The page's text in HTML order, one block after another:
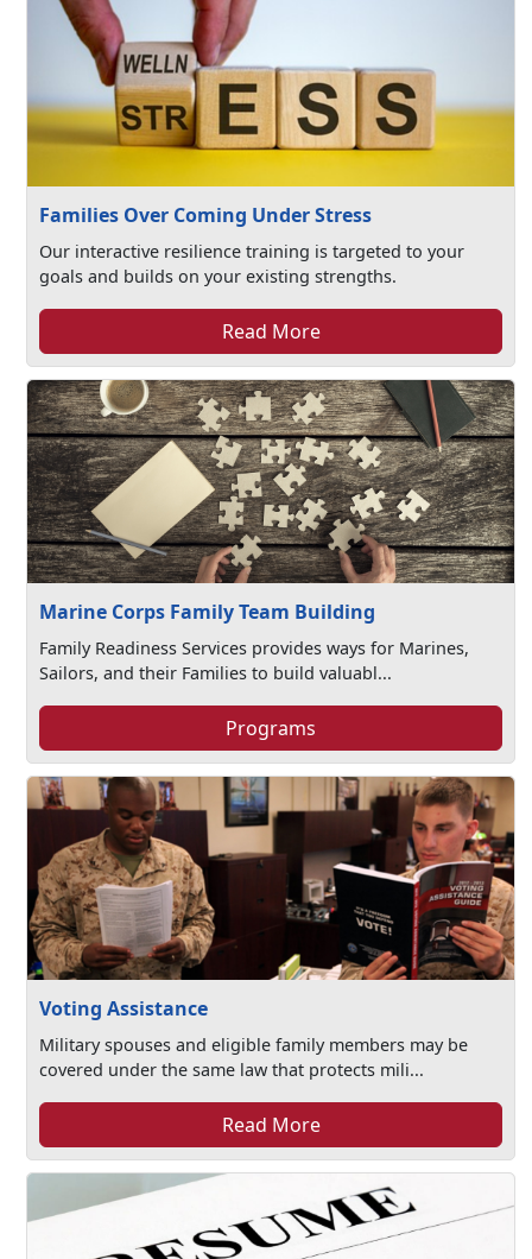
Families Over Coming Under Stress
Our interactive resilience training is targeted to your
goals and builds on your existing strengths.
Read More
Marine Corps Family Team Building
Family Readiness Services provides ways for Marines,
Sailors, and their Families to build valuabl...
Programs
Voting Assistance
Military spouses and eligible family members may be
covered under the same law that protects mili...
Read More